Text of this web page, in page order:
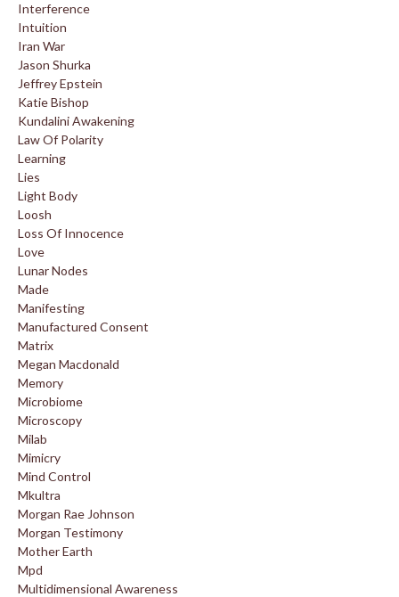
Interference
Intuition
Iran War
Jason Shurka
Jeffrey Epstein
Katie Bishop
Kundalini Awakening
Law Of Polarity
Learning
Lies
Light Body
Loosh
Loss Of Innocence
Love
Lunar Nodes
Made
Manifesting
Manufactured Consent
Matrix
Megan Macdonald
Memory
Microbiome
Microscopy
Milab
Mimicry
Mind Control
Mkultra
Morgan Rae Johnson
Morgan Testimony
Mother Earth
Mpd
Multidimensional Awareness